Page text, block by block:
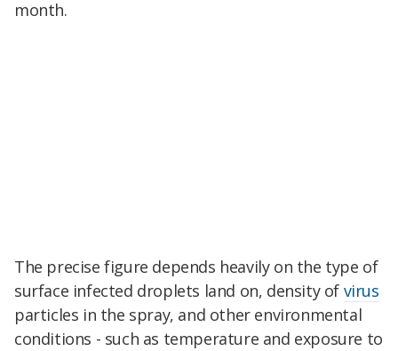
month.
The precise figure depends heavily on the type of
surface infected droplets land on, density of virus
particles in the spray, and other environmental
conditions - such as temperature and exposure to